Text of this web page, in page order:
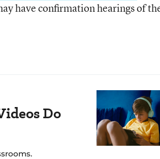
have confirmation hearings of
Do